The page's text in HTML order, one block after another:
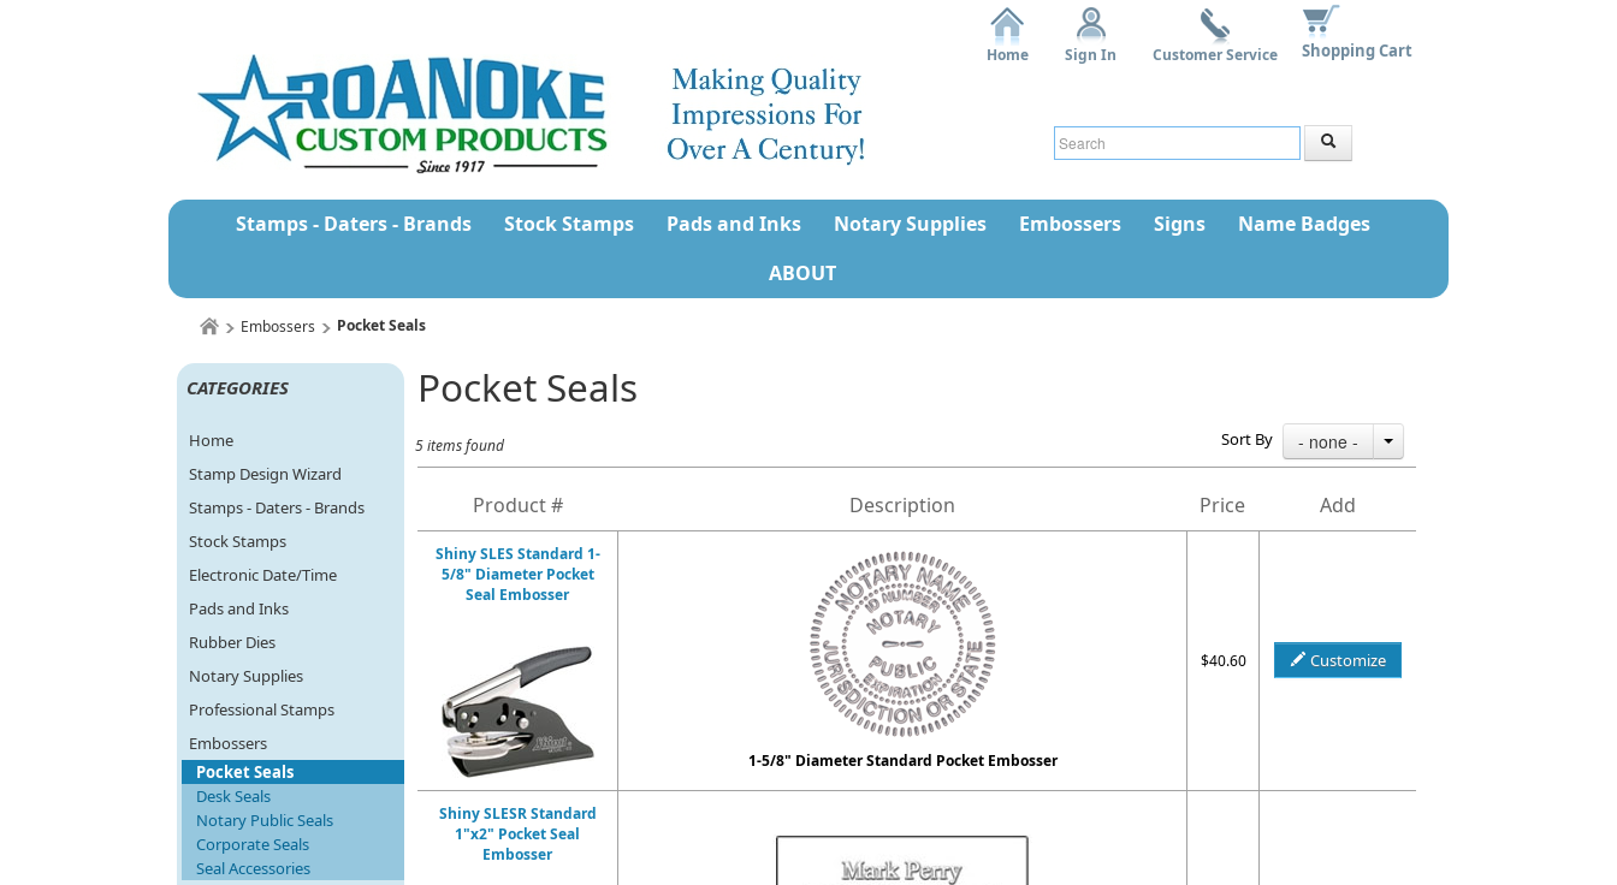
Shopping Cart
Home Sign In Customer Service
Stamps - Daters - Brands Stock Stamps Pads and Inks Notary Supplies Embossers Signs
Name Badges
ABOUT
Embossers Pocket Seals
CATEGORIES
Home
Stamp Design Wizard
Stamps - Daters - Brands
Stock Stamps
Electronic Date/Time
Pads and Inks
Rubber Dies
Notary Supplies
Professional Stamps
Embossers
Pocket Seals
Desk Seals
Notary Public Seals
Corporate Seals
Seal Accessories
Pocket Seals
5 items found Sort By - none -
Product # Description Price Add
Shiny SLES Standard 1-
5/8" Diameter Pocket
Seal Embosser
1-5/8" Diameter Standard Pocket Embosser
$40.60 Customize
Shiny SLESR Standard
1"x2" Pocket Seal
Embosser